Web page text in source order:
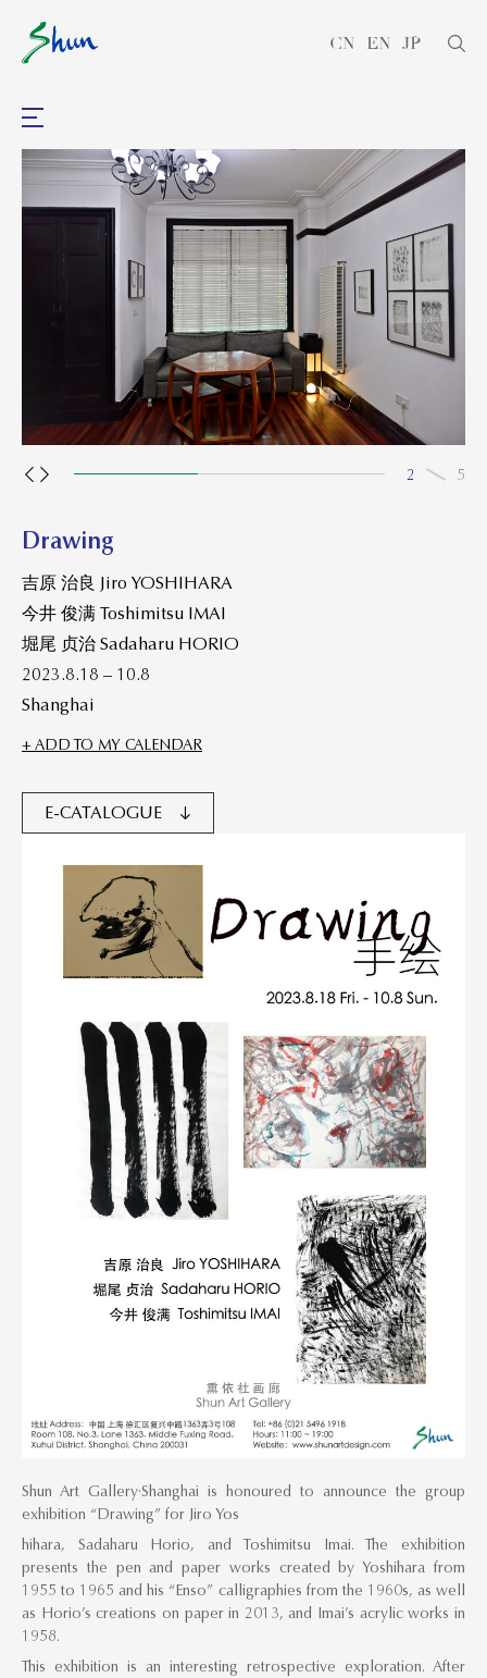
CN EN JP
2 5
Drawing
吉原 治良 Jiro YOSHIHARA
今井 俊满 Toshimitsu IMAI
堀尾 贞治 Sadaharu HORIO
2023.8.18 – 10.8
Shanghai
+ ADD TO MY CALENDAR
E-CATALOGUE
Shun Art Gallery·Shanghai is honoured to announce the group
exhibition “Drawing” for Jiro Yos
hihara, Sadaharu Horio, and Toshimitsu Imai. The exhibition
presents the pen and paper works created by Yoshihara from
1955 to 1965 and his “Enso” calligraphies from the 1960s, as well
as Horio’s creations on paper in 2013, and Imai’s acrylic works in
1958.
This exhibition is an interesting retrospective exploration. After